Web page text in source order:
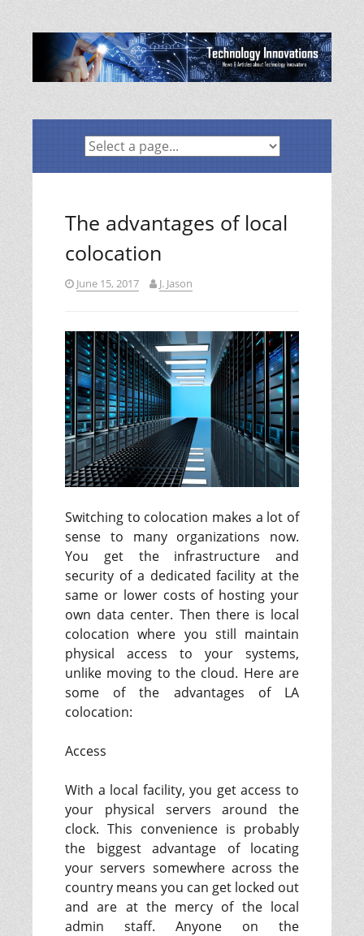
to
content
The advantages of local
colocation
June 15, 2017 J. Jason
Switching to colocation makes a lot of
sense to many organizations now.
You get the infrastructure and
security of a dedicated facility at the
same or lower costs of hosting your
own data center. Then there is local
colocation where you still maintain
physical access to your systems,
unlike moving to the cloud. Here are
some of the advantages of LA
colocation:
Access
With a local facility, you get access to
your physical servers around the
clock. This convenience is probably
the biggest advantage of locating
your servers somewhere across the
country means you can get locked out
and are at the mercy of the local
admin staff. Anyone on the